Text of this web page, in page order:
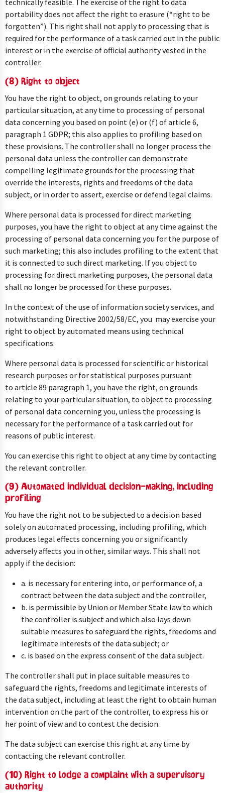
technically feasible. The exercise of the right to data
portability does not affect the right to erasure (“right to be
forgotten”). This right shall not apply to processing that is
required for the performance of a task carried out in the public
interest or in the exercise of official authority vested in the
controller.
(8) Right to object
You have the right to object, on grounds relating to your
particular situation, at any time to processing of personal
data concerning you based on point (e) or (f) of article 6,
paragraph 1 GDPR; this also applies to profiling based on
these provisions. The controller shall no longer process the
personal data unless the controller can demonstrate
compelling legitimate grounds for the processing that
override the interests, rights and freedoms of the data
subject, or in order to assert, exercise or defend legal claims.
Where personal data is processed for direct marketing
purposes, you have the right to object at any time against the
processing of personal data concerning you for the purpose of
such marketing; this also includes profiling to the extent that
it is connected to such direct marketing. If you object to
processing for direct marketing purposes, the personal data
shall no longer be processed for these purposes.
In the context of the use of information society services, and
notwithstanding Directive 2002/58/EC, you may exercise your
right to object by automated means using technical
specifications.
Where personal data is processed for scientific or historical
research purposes or for statistical purposes pursuant
to article 89 paragraph 1, you have the right, on grounds
relating to your particular situation, to object to processing
of personal data concerning you, unless the processing is
necessary for the performance of a task carried out for
reasons of public interest.
You can exercise this right to object at any time by contacting
the relevant controller.
(9) Automated individual decision-making, including
profiling
You have the right not to be subjected to a decision based
solely on automated processing, including profiling, which
produces legal effects concerning you or significantly
adversely affects you in other, similar ways. This shall not
apply if the decision:
a. is necessary for entering into, or performance of, a
contract between the data subject and the controller,
b. is permissible by Union or Member State law to which
the controller is subject and which also lays down
suitable measures to safeguard the rights, freedoms and
legitimate interests of the data subject; or
c. is based on the express consent of the data subject.
The controller shall put in place suitable measures to
safeguard the rights, freedoms and legitimate interests of
the data subject, including at least the right to obtain human
intervention on the part of the controller, to express his or
her point of view and to contest the decision.
The data subject can exercise this right at any time by
contacting the relevant controller.
(10) Right to lodge a complaint with a supervisory
authority